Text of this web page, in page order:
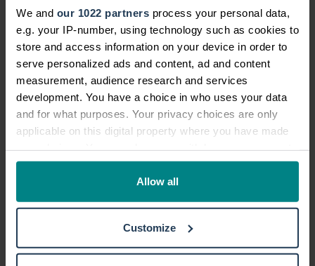
We and our 1022 partners process your personal data,
e.g. your IP-number, using technology such as cookies to
store and access information on your device in order to
serve personalized ads and content, ad and content
measurement, audience research and services
development. You have a choice in who uses your data
and for what purposes. Your privacy choices are only
applicable on this digital property where you have made
any time from the Cookie Declaration or by clicking on
Collect information about your geographical location
which can be accurate to within several meters
Allow all
Customize
your accident to the police within 24
hours.
It's also important to tell your motor
insurance company that you've had an
accident as soon as possible.
Gather information tohelp with your car
Fussing around gathering information
accident is probably the last thing you
feel like doing. But if you're able to get as
much information as possible, this can